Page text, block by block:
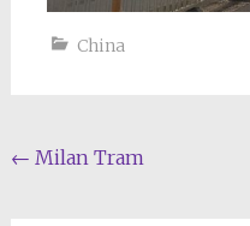
China
Post
← Milan Tram